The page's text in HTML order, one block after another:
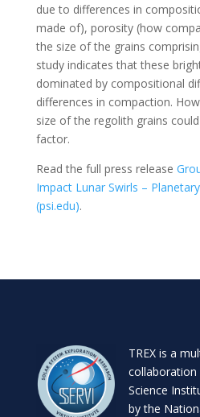
due to differences in
made of), porosity (how
the size of the grains
study indicates that these
dominated by compositional
differences in compaction.
size of the regolith grains
factor.
Read the full press release
Impact Lunar Swirls –
(psi.edu).
TREX is a
collaboration
Science
by the